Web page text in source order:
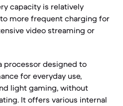
capacity is relatively
more frequent charging for
video streaming or
processor designed to
for everyday use,
light gaming, without
It offers various internal